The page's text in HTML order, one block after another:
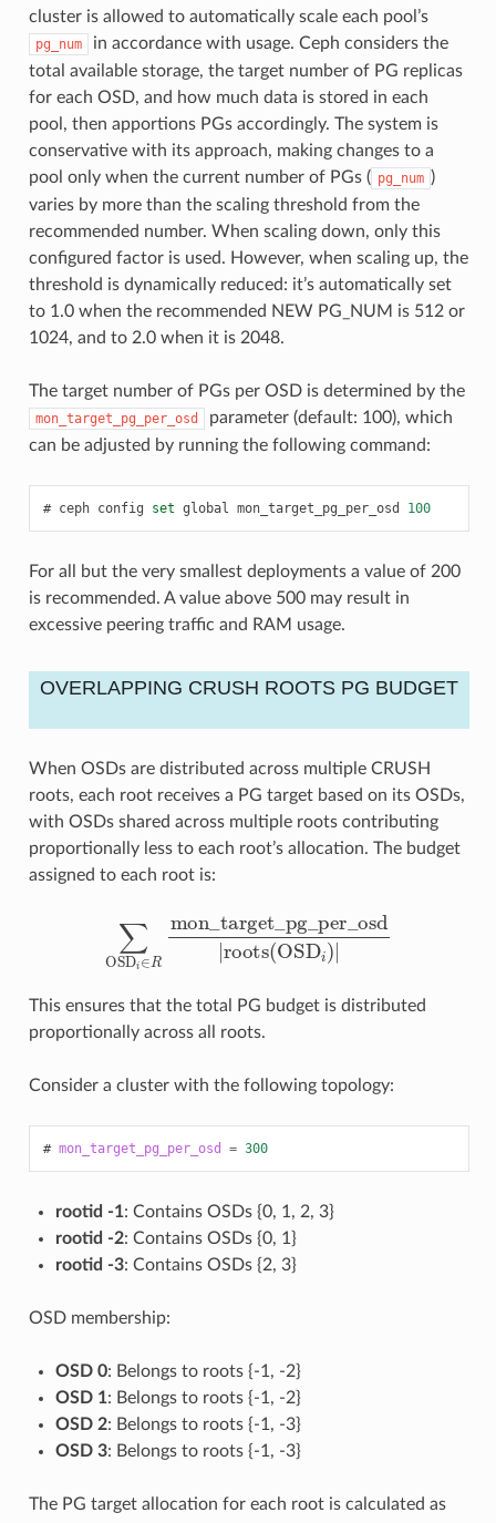
cluster is allowed to automatically scale each pool’s
pg_num
in accordance with usage. Ceph considers the
total available storage, the target number of PG replicas
for each OSD, and how much data is stored in each
pool, then apportions PGs accordingly. The system is
conservative with its approach, making changes to a
pool only when the current number of PGs ( pg_num )
varies by more than the scaling threshold from the
recommended number. When scaling down, only this
configured factor is used. However, when scaling up, the
threshold is dynamically reduced: it’s automatically set
to 1.0 when the recommended NEW PG_NUM is 512 or
1024, and to 2.0 when it is 2048.
The target number of PGs per OSD is determined by the
mon_target_pg_per_osd
parameter (default: 100), which
can be adjusted by running the following command:
ceph config set global mon_target_pg_per_osd 100
For all but the very smallest deployments a value of 200
is recommended. A value above 500 may result in
excessive peering traffic and RAM usage.
OVERLAPPING CRUSH ROOTS PG BUDGET
When OSDs are distributed across multiple CRUSH
roots, each root receives a PG target based on its OSDs,
with OSDs shared across multiple roots contributing
proportionally less to each root’s allocation. The budget
assigned to each root is:
mon_target_pg_per_osd roots
This ensures that the total PG budget is distributed
proportionally across all roots.
Consider a cluster with the following topology:
mon_target_pg_per_osd = 300
rootid -1: Contains OSDs {0, 1, 2, 3}
rootid -2: Contains OSDs {0, 1}
rootid -3: Contains OSDs {2, 3}
OSD membership:
OSD 0: Belongs to roots {-1, -2}
OSD 1: Belongs to roots {-1, -2}
OSD 2: Belongs to roots {-1, -3}
OSD 3: Belongs to roots {-1, -3}
The PG target allocation for each root is calculated as